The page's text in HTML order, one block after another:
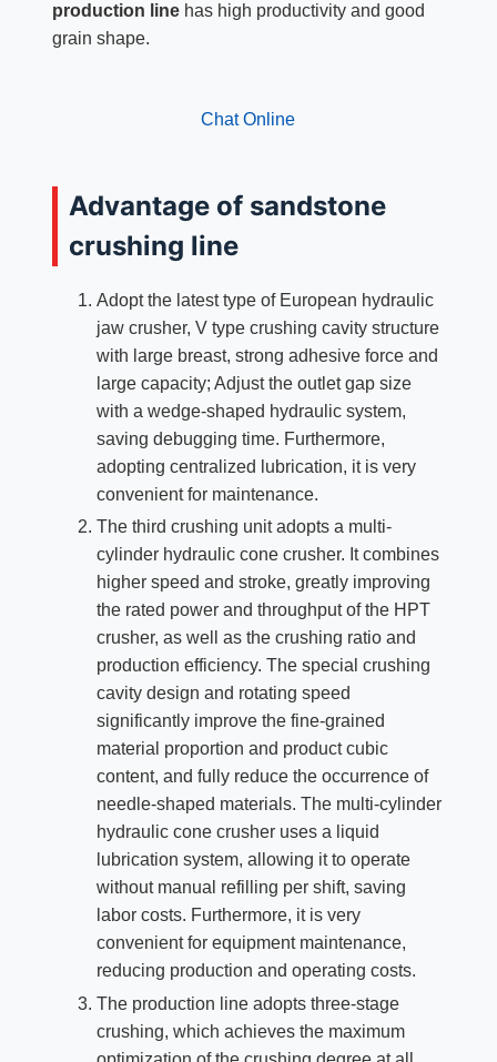
production linehas high productivity and good
grain shape.
Chat Online
Advantage of sandstone
crushing line
Adopt the latest type of European hydraulic
jaw crusher, V type crushing cavity structure
with large breast, strong adhesive force and
large capacity; Adjust the outlet gap size
with a wedge-shaped hydraulic system,
saving debugging time. Furthermore,
adopting centralized lubrication, it is very
convenient for maintenance.
The third crushing unit adopts a multi-
cylinder hydraulic cone crusher. It combines
higher speed and stroke, greatly improving
the rated power and throughput of the HPT
crusher, as well as the crushing ratio and
production efficiency. The special crushing
cavity design and rotating speed
significantly improve the fine-grained
material proportion and product cubic
content, and fully reduce the occurrence of
needle-shaped materials. The multi-cylinder
hydraulic cone crusher uses a liquid
lubrication system, allowing it to operate
without manual refilling per shift, saving
labor costs. Furthermore, it is very
convenient for equipment maintenance,
reducing production and operating costs.
The production line adopts three-stage
crushing, which achieves the maximum